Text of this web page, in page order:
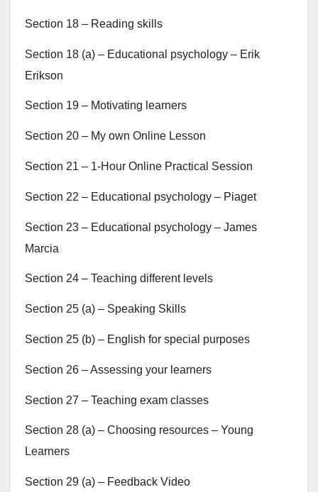
Section 18 – Reading skills
Section 18 (a) – Educational psychology – Erik
Erikson
Section 19 – Motivating learners
Section 20 – My own Online Lesson
Section 21 – 1-Hour Online Practical Session
Section 22 – Educational psychology – Piaget
Section 23 – Educational psychology – James
Marcia
Section 24 – Teaching different levels
Section 25 (a) – Speaking Skills
Section 25 (b) – English for special purposes
Section 26 – Assessing your learners
Section 27 – Teaching exam classes
Section 28 (a) – Choosing resources – Young
Learners
Section 29 (a) – Feedback Video